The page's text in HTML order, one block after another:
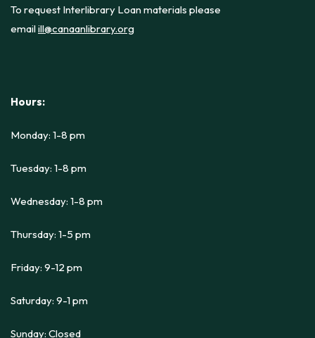
To request Interlibrary Loan materials please
emailill@canaanlibrary.org
Hours:
Monday: 1-8 pm
Tuesday: 1-8 pm
Wednesday: 1-8 pm
Thursday: 1-5 pm
Friday: 9-12 pm
Saturday: 9-1 pm
Sunday: Closed